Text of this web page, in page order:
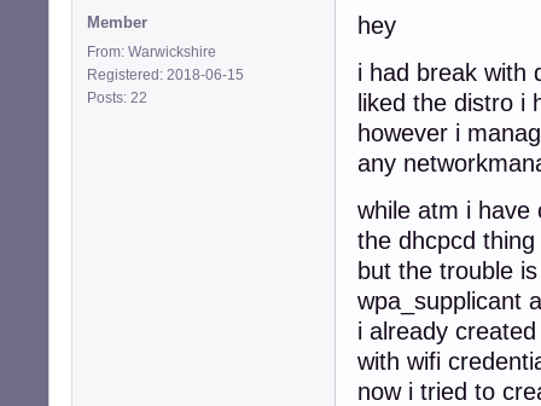
Member
From: Warwickshire
Registered: 2018-06-15
Posts: 22
hey
i had break with
liked the distro i
however i
any
while atm i have
the dhcpcd thing
but the trouble
wpa_supplicant
i already
with wifi
now i tried to